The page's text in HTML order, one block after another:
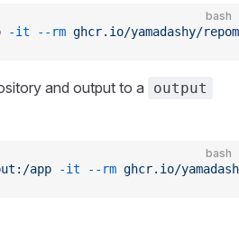
bash
-it --rm ghcr.io/yamadashy/
and output to a output
bash
app -it --rm ghcr.io/